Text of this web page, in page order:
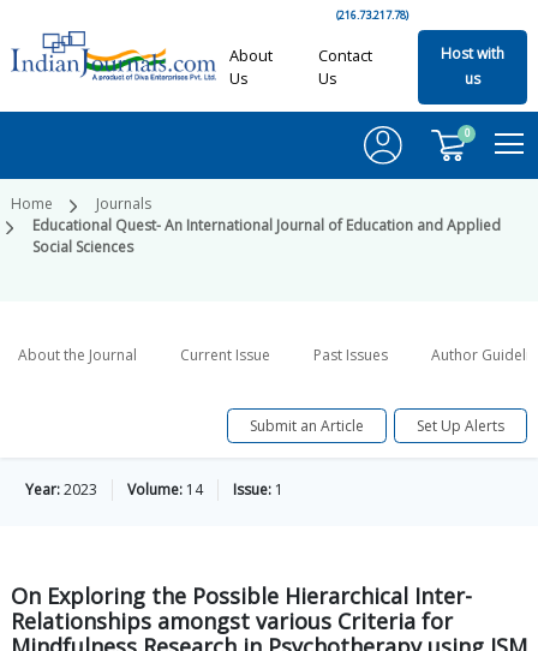
(216.73.217.78)
About
Us
Contact
Us
Host with
us
0
Home
Journals
Educational Quest- An International Journal of Education and Applied
Social Sciences
About the Journal Current Issue Past Issues Author
Submit an Article Set Up Alerts
Year:2023 Volume: 14 Issue: 1
On Exploring the Possible Hierarchical Inter-
Relationships amongst various Criteria for